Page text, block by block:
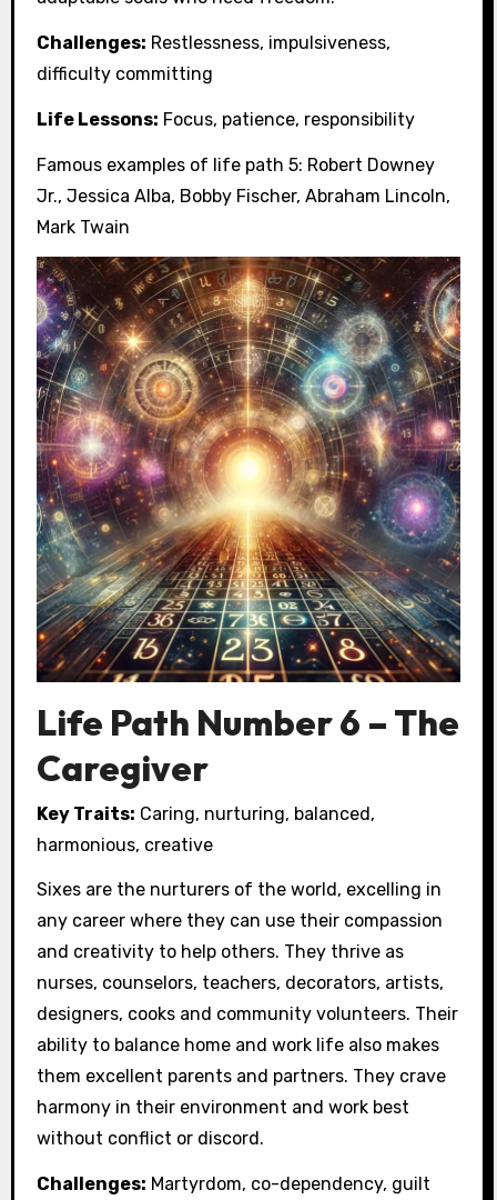
Challenges: Restlessness, impulsiveness,
difficulty committing
Life Lessons: Focus, patience, responsibility
Famous examples of life path 5: Robert Downey
Jr., Jessica Alba, Bobby Fischer, Abraham Lincoln,
Mark Twain
Life Path Number 6 – The
Caregiver
Key Traits: Caring, nurturing, balanced,
harmonious, creative
Sixes are the nurturers of the world, excelling in
any career where they can use their compassion
and creativity to help others. They thrive as
nurses, counselors, teachers, decorators, artists,
designers, cooks and community volunteers. Their
ability to balance home and work life also makes
them excellent parents and partners. They crave
harmony in their environment and work best
without conflict or discord.
Challenges: Martyrdom, co-dependency, guilt